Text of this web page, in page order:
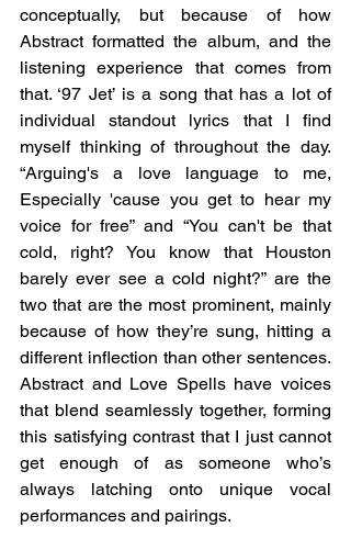
conceptually, but because of how
Abstract formatted the album, and the
listening experience that comes from
that. ‘97 Jet’ is a song that has a lot of
individual standout lyrics that I find
myself thinking of throughout the day.
“Arguing's a love language to me,
Especially 'cause you get to hear my
voice for free” and “You can't be that
cold, right? You know that Houston
barely ever see a cold night?” are the
two that are the most prominent, mainly
because of how they’re sung, hitting a
different inflection than other sentences.
Abstract and Love Spells have voices
that blend seamlessly together, forming
this satisfying contrast that I just cannot
get enough of as someone who’s
always latching onto unique vocal
performances and pairings.